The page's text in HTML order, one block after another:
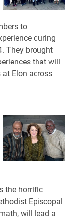
to
during
They brought
that will
at Elon across
the horrific
Episcopal
will lead a